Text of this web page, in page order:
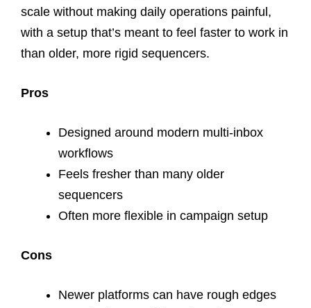
scale without making daily operations painful,
with a setup that’s meant to feel faster to work in
than older, more rigid sequencers.
Pros
Designed around modern multi-inbox
workflows
Feels fresher than many older
sequencers
Often more flexible in campaign setup
Cons
Newer platforms can have rough edges